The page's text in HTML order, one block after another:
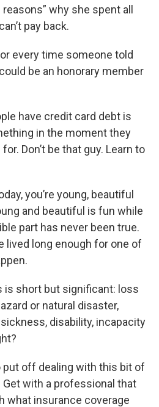
why she spent all
pay back.
every time someone told
be an honorary member
have credit card debt is
in the moment they
Don’t be that guy. Learn to
you’re young, beautiful
and beautiful is fun while
part has never been true.
lived long enough for one of
is short but significant: loss
or natural disaster,
disability, incapacity
put off dealing with this bit of
Get with a professional that
what insurance coverage